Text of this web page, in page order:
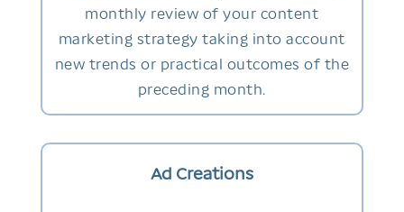
monthly review of your content
marketing strategy taking into account
new trends or practical outcomes of the
preceding month.
Ad Creations